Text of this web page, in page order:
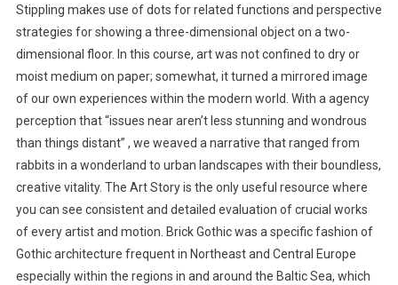
Stippling makes use of dots for related functions and perspective
strategies for showing a three-dimensional object on a two-
dimensional floor. In this course, art was not confined to dry or
moist medium on paper; somewhat, it turned a mirrored image
of our own experiences within the modern world. With a agency
perception that “issues near aren’t less stunning and wondrous
than things distant” , we weaved a narrative that ranged from
rabbits in a wonderland to urban landscapes with their boundless,
creative vitality. The Art Story is the only useful resource where
you can see consistent and detailed evaluation of crucial works
of every artist and motion. Brick Gothic was a specific fashion of
Gothic architecture frequent in Northeast and Central Europe
especially within the regions in and around the Baltic Sea, which